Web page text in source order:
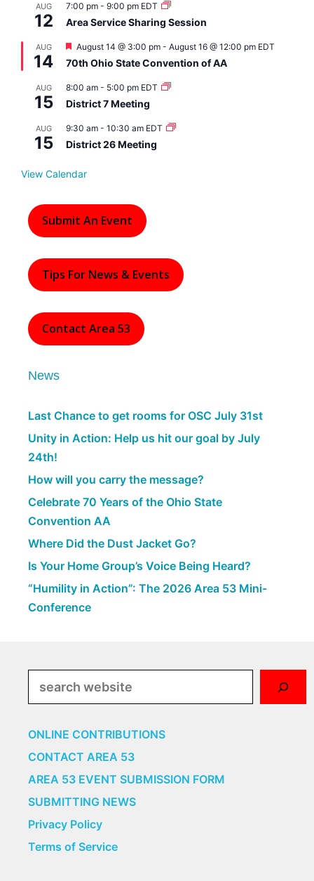
AUG
12
7:00 pm - 9:00 pm EDT
Area Service Sharing Session
AUG
14
F
e
a
u
r
d
August 14 @ 3:00 pm - August 16 @ 12:00 pm EDT
70th Ohio State Convention of AA
AUG
15
8:00 am - 5:00 pm EDT
District 7 Meeting
AUG
15
9:30 am - 10:30 am EDT
District 26 Meeting
View Calendar
Submit An Event
Tips For News & Events
Contact Area 53
News
Last Chance to get rooms for OSC July 31st
Unity in Action: Help us hit our goal by July
24th!
How will you carry the message?
Celebrate 70 Years of the Ohio State
Convention AA
Where Did the Dust Jacket Go?
Is Your Home Group’s Voice Being Heard?
“Humility in Action”: The 2026 Area 53 Mini-
Conference
ONLINE CONTRIBUTIONS
CONTACT AREA 53
AREA 53 EVENT SUBMISSION FORM
SUBMITTING NEWS
Privacy Policy
Terms of Service